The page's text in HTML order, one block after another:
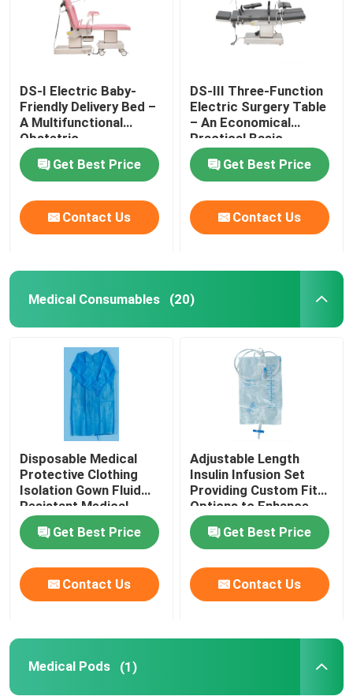
Products
About Us
Contact Us
News
Cases
Request A Quote
Medical Equipment
Hospital Equipment
DS-I Electric Baby-
Friendly Delivery Bed –
A Multifunctional
Obstetric
Gynecological Platform
Get Best Price
Contact Us
DS-III Three-Function
Electric Surgery Table
– An Economical
Practical Basic
Surgical Platform
Get Best Price
Contact Us
Medical Consumables (20)
Disposable Medical
Protective Clothing
Isolation Gown Fluid
Resistant Medical
Protective Clothing for
Healthcare Workers
Get Best Price
Contact Us
Adjustable Length
Insulin Infusion Set
Providing Custom Fit
Options to Enhance
Patient Comfort and
Therapy Effectiveness
Get Best Price
Contact Us
Medical Pods (1)